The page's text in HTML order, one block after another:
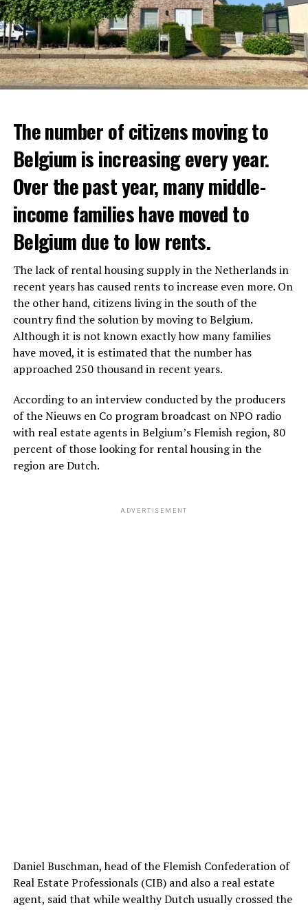
The number of citizens moving to
Belgium is increasing every year.
Over the past year, many middle-
income families have moved to
Belgium due to low rents.
The lack of rental housing supply in the Netherlands in
recent years has caused rents to increase even more. On
the other hand, citizens living in the south of the
country find the solution by moving to Belgium.
Although it is not known exactly how many families
have moved, it is estimated that the number has
approached 250 thousand in recent years.
According to an interview conducted by the producers
of the Nieuws en Co program broadcast on NPO radio
with real estate agents in Belgium’s Flemish region, 80
percent of those looking for rental housing in the
region are Dutch.
ADVERTISEMENT
Daniel Buschman, head of the Flemish Confederation of
Real Estate Professionals (CIB) and also a real estate
agent, said that while wealthy Dutch usually crossed the